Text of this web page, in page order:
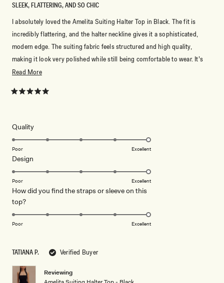
TATIANA P. Verified Buyer
Reviewing
5
SLEEK, FLATTERING, AND SO CHIC
I absolutely loved the Amelita Suiting Halter Top in Black. The fit is
incredibly flattering, and the halter neckline gives it a sophisticated,
modern edge. The suiting fabric feels structured and high quality,
making it look very polished while still being comfortable to wear. It’s
perfect for dressing up with tailored pants or a skirt, but also looks
elevates any outfit.
Read MoreRead
about
QualityRated
5.0
scale
1
5
Poor Excellent
Design
5.0
a
of
Poor Excellent
How did you find the straps or sleeve on this
top?Rated
5.0
of
1
to
Poor Excellent